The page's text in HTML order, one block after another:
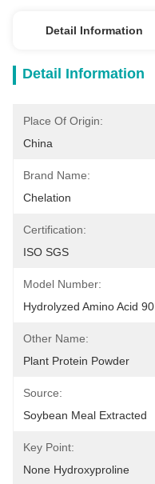
Detail Information
Detail Information
Place Of Origin:
China
Brand Name:
Chelation
Certification:
ISO SGS
Model Number:
Hydrolyzed Amino Acid 90
Other Name:
Plant Protein Powder
Source:
Soybean Meal Extracted
Key Point:
None Hydroxyproline